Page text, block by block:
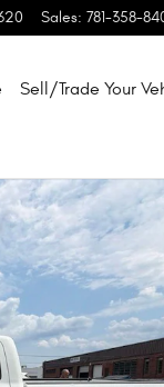
Sales: 781-358-
Sell/Trade Your